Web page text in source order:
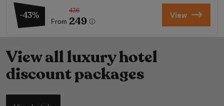
-43%
From
436
249 View
View all luxury hotel
discount packages